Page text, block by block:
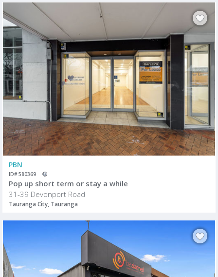
PBN
ID# 580369
Pop up short term or stay a while
31-39 Devonport Road
Tauranga City, Tauranga